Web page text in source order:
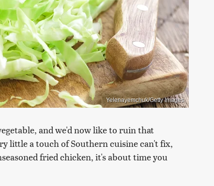
Yelenayemchuk/Getty Images
and we'd now like to ruin that
little a touch of Southern cuisine can't fix,
fried chicken, it's about time you